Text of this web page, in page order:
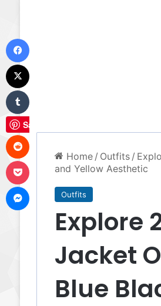
Home / Outfits /
and Yellow Aesthetic
Outfits
Explore
Jacket
Blue
Save
Reddit
Messenger